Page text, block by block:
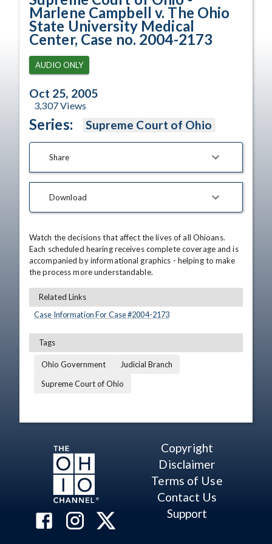
Marlene Campbell v. The Ohio
State University Medical
Center, Case no. 2004-2173
AUDIO ONLY
Oct 25, 2005
3,307Views
Series: Supreme Court of Ohio
Share
Download
Watch the decisions that affect the lives of all Ohioans.
Each scheduled hearing receives complete coverage and is
accompanied by informational graphics - helping to make
the process more understandable.
Related Links
Case Information For Case #2004-2173
Tags
Ohio Government
Judicial Branch
Supreme Court of Ohio
Copyright
Disclaimer
Terms of Use
Contact Us
Support